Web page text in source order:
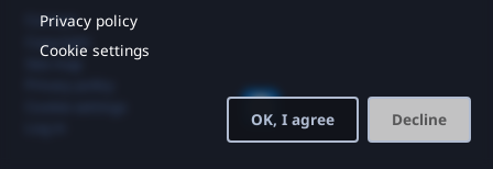
Contact
Copyright
Site map
Privacy policy
Cookie settings
Decline
OK, I agree